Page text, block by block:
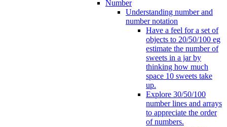
Number
Understanding number and
number notation
Have a feel for a set of
objects to 20/50/100 eg
estimate the number of
sweets in a jar by
thinking how much
space 10 sweets take
up.
Explore 30/50/100
number lines and arrays
to appreciate the order
of numbers.